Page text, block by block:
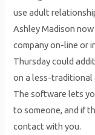
use adult
Ashley Madison
company on-line or
Thursday could
on a less-traditional
The software lets
to someone, and if
contact with you.